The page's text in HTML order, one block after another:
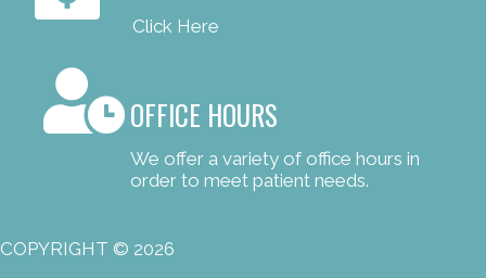
Click Here
OFFICE HOURS
We offer a variety of office hours in
order to meet patient needs.
COPYRIGHT © 2026